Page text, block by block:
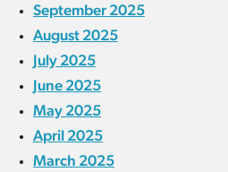
September 2025
August 2025
July 2025
June 2025
May 2025
April 2025
March 2025